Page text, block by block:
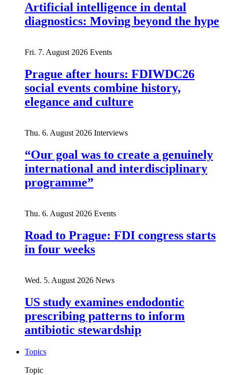
Artificial intelligence in dental
diagnostics: Moving beyond the hype
Fri. 7. August 2026 Events
Prague after hours: FDIWDC26
social events combine history,
elegance and culture
Thu. 6. August 2026 Interviews
“Our goal was to create a genuinely
international and interdisciplinary
programme”
Thu. 6. August 2026 Events
Road to Prague: FDI congress starts
in four weeks
Wed. 5. August 2026 News
US study examines endodontic
prescribing patterns to inform
antibiotic stewardship
Topics
Topic